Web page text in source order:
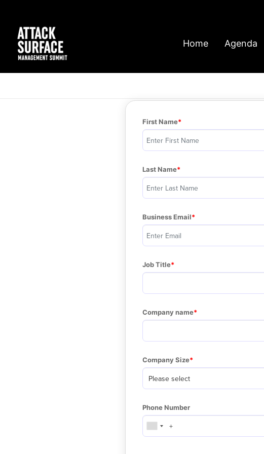
Home Agenda
First Name
Last Name
Business Email
Job Title
Company name
Company Size
Phone Number